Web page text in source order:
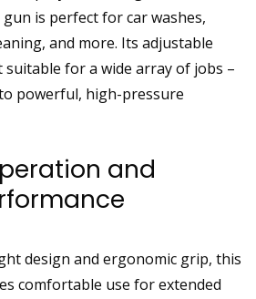
is perfect for car washes,
and more. Its adjustable
suitable for a wide array of jobs –
powerful, high-pressure
and
design and ergonomic grip, this
comfortable use for extended